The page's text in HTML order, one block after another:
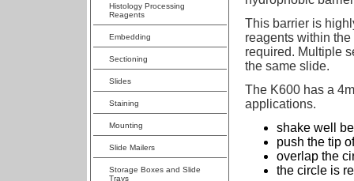
Histology Processing
Reagents
Embedding
Sectioning
Slides
Staining
Mounting
Slide Mailers
Storage Boxes and Slide
Trays
This barrier is
reagents within
required. Multiple
the same slide.
The K600 has a
applications.
shake well
push the tip
overlap the
the circle is